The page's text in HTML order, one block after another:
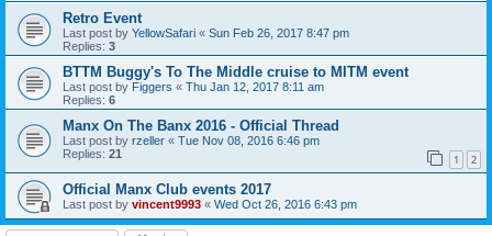
Retro Event
Last post by YellowSafari « Sun Feb 26, 2017 8:47 pm
Replies: 3
BTTM Buggy's To The Middle cruise to MITM event
Last post by Figgers « Thu Jan 12, 2017 8:11 am
Replies: 6
Manx On The Banx 2016 - Official Thread
Last post by rzeller « Tue Nov 08, 2016 6:46 pm
Replies: 21 1 2
Official Manx Club events 2017
Last post by vincent9993 « Wed Oct 26, 2016 6:43 pm